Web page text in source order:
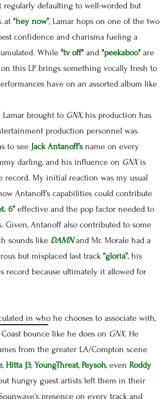
regularly defaulting to well-worded but
at “hey now”, Lamar hops on one of the two
confidence and charisma fueling a
While "tv off" and "peekaboo" are
this LP brings something vocally fresh to
have on an assorted album like
brought to GNX, his production has
production personnel was
to see Jack Antanoff’s name on every
darling, and his influence on GNXis
record. My initial reaction was my usual
Antanoff’s capabilities could contribute
6” effective and the pop factor needed to
Given, Antanoff also contributed to some
sounds like DAMN and Mr. Morale had a
but misplaced last track “gloria”, his
because ultimately it allowed for
in who he chooses to associate with,
bounce like he does on GNX. He
from the greater LA/Compton scene
, Hitta J3, YoungThreat, Peysoh, even Roddy
hungry guest artists left them in their
presence on every track and